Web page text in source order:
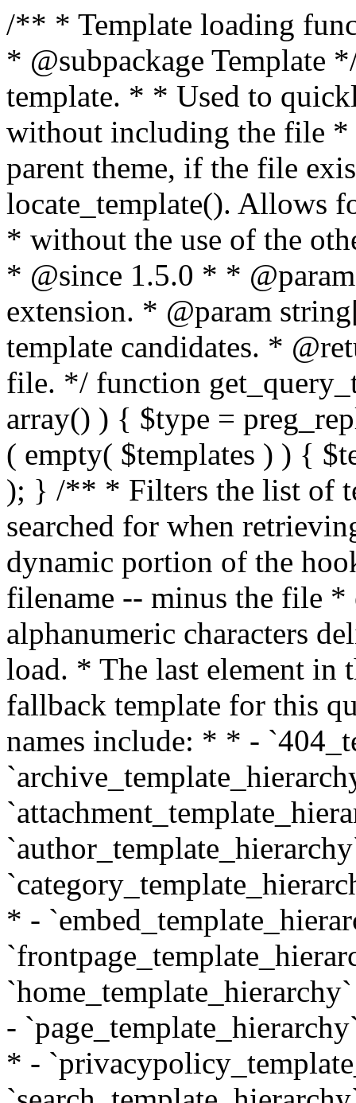
/** * Template loading functions. * * @package WordPress * @subpackage Template */ /** * Retrieves path to a template. * * Used to quickly retrieve the path of a template without including the file * extension. It will also check the parent theme, if the file exists, with * the use of locate_template(). Allows for more generic template location * without the use of the other get_*_template() functions. * * @since 1.5.0 * * @param string $type Filename without extension. * @param string[] $templates An optional list of template candidates. * @return string Full path to template file. */ function get_query_template( $type, $templates = array() ) { $type = preg_replace( '|[^a-z0-9-]+|', '', $type ); if ( empty( $templates ) ) { $templates = array( "{$type}.php" ); } /** * Filters the list of template filenames that are searched for when retrieving a template to use. * * The dynamic portion of the hook name, `$type`, refers to the filename -- minus the file * extension and any non-alphanumeric characters delimiting words -- of the file to load. * The last element in the array should always be the fallback template for this query type. * * Possible hook names include: * * - `404_template_hierarchy` * - `archive_template_hierarchy` * - `attachment_template_hierarchy` * - `author_template_hierarchy` * - `category_template_hierarchy` * - `date_template_hierarchy` * - `embed_template_hierarchy` * - `frontpage_template_hierarchy` * - `home_template_hierarchy` * - `index_template_hierarchy` * - `page_template_hierarchy` * - `paged_template_hierarchy` * - `privacypolicy_template_hierarchy` * - `search_template_hierarchy` * - `single_template_hierarchy` * - `singular_template_hierarchy` * - `tag_template_hierarchy` * - `taxonomy_template_hierarchy` * * @since 4.7.0 * * @param string[] $templates A list of template candidates, in descending order of priority. */ $templates = apply_filters( "{$type}_template_hierarchy", $templates ); $template = locate_template( $templates ); $template = locate_block_template( $template, $type, $templates ); /** * Filters the path of the queried template by type. * * The dynamic portion of the hook name, `$type`, refers to the filename -- minus the file * extension and any non-alphanumeric characters delimiting words -- of the file to load. * This hook also applies to various types of files loaded as part of the Template Hierarchy. * * Possible hook names include: * * - `404_template` * - `archive_template` * - `attachment_template` * - `author_template` * - `category_template` * - `date_template` * - `embed_template` * - `frontpage_template` * - `home_template` * - `index_template` * - `page_template` * - `paged_template` * - `privacypolicy_template` * - `search_template` * - `single_template` * - `singular_template` * - `tag_template` * - `taxonomy_template` * * @since 1.5.0 * @since 4.8.0 The `$type` and `$templates` parameters were added. * * @param string $template Path to the template. See locate_template(). * @param string $type Sanitized filename without extension. * @param string[] $templates A list of template candidates, in descending order of priority. */ return apply_filters( "{$type}_template", $template, $type, $templates ); } /** * Retrieves path of index template in current or parent template. * * The template hierarchy and template path are filterable via the {@see '$type_template_hierarchy'} * and {@see '$type_template'} dynamic hooks, where `$type` is 'index'. * * @since 3.0.0 * * @see get_query_template() * * @return string Full path to index template file. */ function get_index_template() { return get_query_template( 'index' ); } /** * Retrieves path of 404 template in current or parent template. * * The template hierarchy and template path are filterable via the {@see '$type_template_hierarchy'} * and {@see '$type_template'} dynamic hooks, where `$type` is '404'. * * @since 1.5.0 * * @see get_query_template() * * @return string Full path to 404 template file. */ function get_404_template() { return get_query_template( '404' ); } /** * Retrieves path of archive template in current or parent template. * * The template hierarchy and template path are filterable via the {@see '$type_template_hierarchy'} * and {@see '$type_template'} dynamic